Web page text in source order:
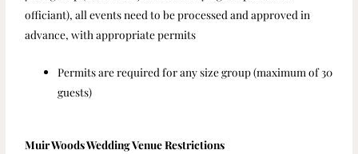
officiant), all events need to be processed and approved in
advance, with appropriate permits
Permits are required for any size group (maximum of 30
guests)
Muir Woods Wedding Venue Restrictions